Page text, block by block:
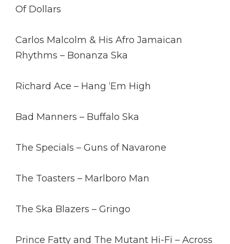
Of Dollars
Carlos Malcolm & His Afro Jamaican
Rhythms – Bonanza Ska
Richard Ace – Hang ‘Em High
Bad Manners – Buffalo Ska
The Specials – Guns of Navarone
The Toasters – Marlboro Man
The Ska Blazers – Gringo
Prince Fatty and The Mutant Hi-Fi – Across